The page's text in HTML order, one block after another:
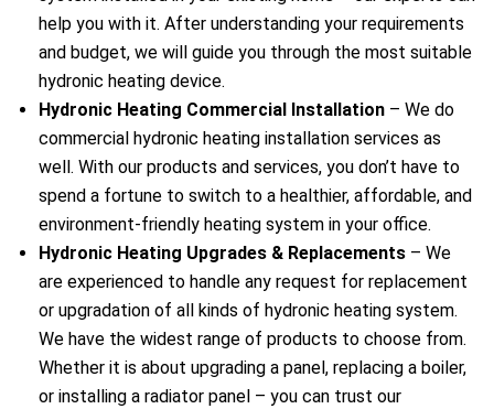
help you with it. After understanding your requirements
and budget, we will guide you through the most suitable
hydronic heating device.
Hydronic Heating Commercial Installation – We do
commercial hydronic heating installation services as
well. With our products and services, you don’t have to
spend a fortune to switch to a healthier, affordable, and
environment-friendly heating system in your office.
Hydronic Heating Upgrades & Replacements – We
are experienced to handle any request for replacement
or upgradation of all kinds of hydronic heating system.
We have the widest range of products to choose from.
Whether it is about upgrading a panel, replacing a boiler,
or installing a radiator panel – you can trust our